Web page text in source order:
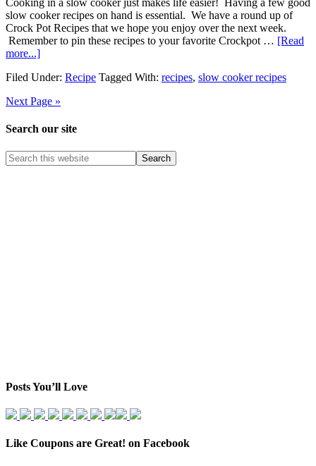
Cooking in a slow cooker just makes life easier! Having a few good
slow cooker recipes on hand is essential. We have a round up of
Crock Pot Recipes that we hope you enjoy over the next week.
Remember to pin these recipes to your favorite Crockpot … [Read
more...]
Filed Under: Recipe Tagged With: recipes, slow cooker recipes
Next Page »
Search our site
Posts You’ll Love
Like Coupons are Great! on Facebook